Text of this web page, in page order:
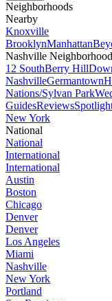
Neighborhoods
Nearby
Knoxville
BrooklynManhattan
Nashville
12 SouthBerry Hill
NashvilleGermantown
Nations/Sylvan Park
GuidesReviews
New York
National
National
International
International
Austin
Boston
Chicago
Denver
Denver
Los Angeles
Miami
Nashville
New York
Portland